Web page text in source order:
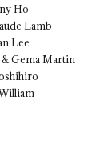
Ho
Lamb
Lee
Gema Martin